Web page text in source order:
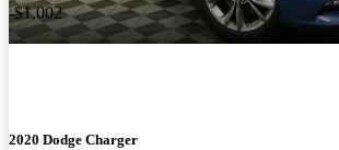
-$1,002
2020 Dodge Charger